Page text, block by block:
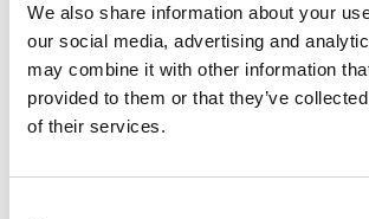
We also share information about your
our social media, advertising and
may combine it with other information
provided to them or that they’ve
of their services.
NOMINATE YOUR